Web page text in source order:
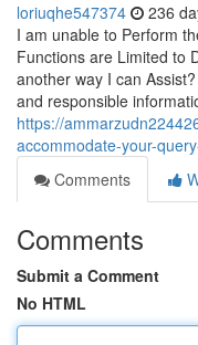
loriuqhe547374 236
I am unable to Perform
Functions are Limited to
another way I can
and responsible
https://
accommodate-your-
Comments
Comments
Submit a Comment
No HTML